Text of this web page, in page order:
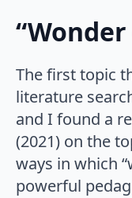
The first topic
literature
and I found a
(2021) on the
ways in which
powerful